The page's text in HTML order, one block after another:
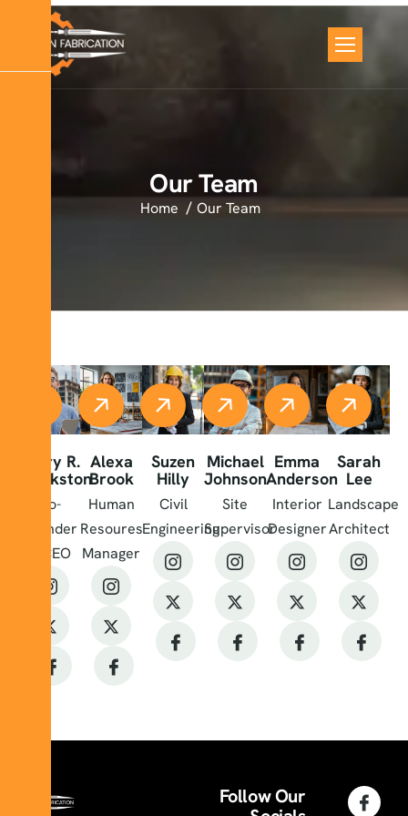
Our Team
Home Our Team
Harry R.
Blackston
Co-
Founder
& CEO
Alexa
Brook
Human
Resoures
Manager
Suzen
Hilly
Civil
Engineering
Michael
Johnson
Site
Supervisor
Emma
Anderson
Interior
Designer
Sarah
Lee
Landscape
Architect
Follow Our